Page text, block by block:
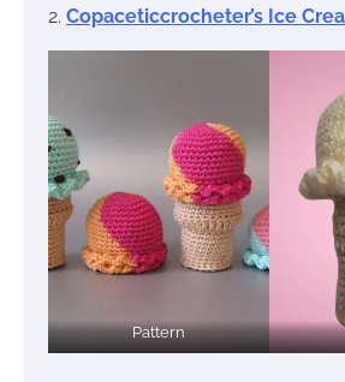
2. Copaceticcrocheter’s Ice
Pattern